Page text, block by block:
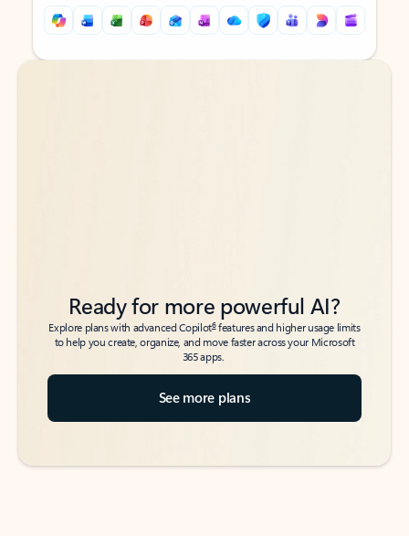
Back to tabs
Back to tabs
Ready for more powerful AI?
Explore plans with advanced Copilot6features and higher usage limits
to help you create, organize, and move faster across your Microsoft
365 apps.
See more plans